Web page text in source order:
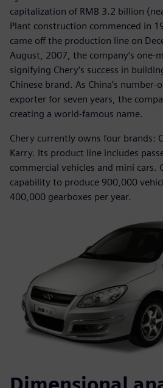
capitalization of RMB 3.2 billion
Plant construction commenced in
came off the production line on
August, 2007, the company’s one-
signifying Chery’s success in
Chinese brand. As China’s number-
exporter for seven years, the
creating a world-famous name.
Chery currently owns four brands:
Karry. Its product line includes
commercial vehicles and mini cars.
capability to produce 900,000
400,000 gearboxes per year.